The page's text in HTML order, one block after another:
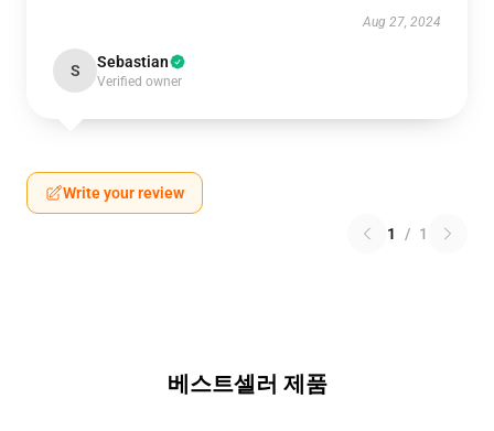
Aug 27, 2024
S Sebastian
Verified owner
Write your review
1 / 1
베스트셀러 제품